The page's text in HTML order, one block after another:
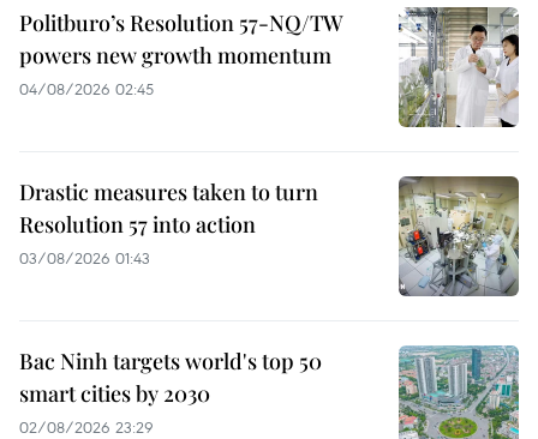
Politburo’s Resolution 57-NQ/TW
powers new growth momentum
04/08/2026 02:45
Drastic measures taken to turn
Resolution 57 into action
03/08/2026 01:43
Bac Ninh targets world's top 50
smart cities by 2030
02/08/2026 23:29